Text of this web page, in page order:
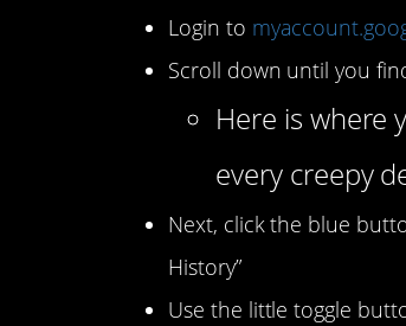
Login to
Scroll down until you
Here is where
every creepy
Next, click the blue
History”
Use the little toggle